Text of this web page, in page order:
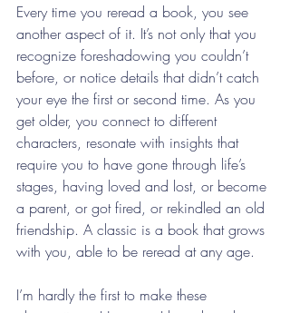
Every time you reread a book, you see
another aspect of it. It’s not only that you
recognize foreshadowing you couldn’t
before, or notice details that didn’t catch
your eye the first or second time. As you
get older, you connect to different
characters, resonate with insights that
require you to have gone through life’s
stages, having loved and lost, or become
a parent, or got fired, or rekindled an old
friendship. A classic is a book that grows
with you, able to be reread at any age.
I’m hardly the first to make these